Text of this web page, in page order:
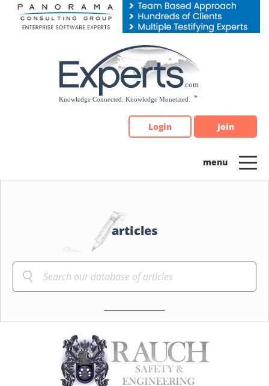
Please
note:
Login Join
articles